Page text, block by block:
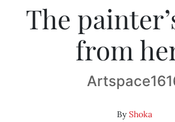
The
from
ByShoka